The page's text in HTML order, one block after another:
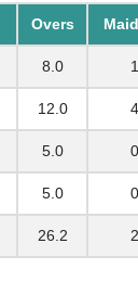
Overs
8.0 1
12.0 4
5.0 0
5.0 0
26.2 2